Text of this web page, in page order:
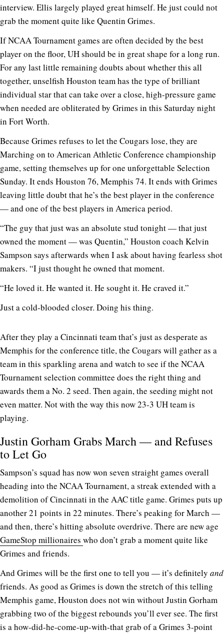
interview. Ellis largely played great himself. He just could not
grab the moment quite like Quentin Grimes.
If NCAA Tournament games are often decided by the best
player on the floor, UH should be in great shape for a long run.
For any last little remaining doubts about whether this all
together, unselfish Houston team has the type of brilliant
individual star that can take over a close, high-pressure game
when needed are obliterated by Grimes in this Saturday night
in Fort Worth.
Because Grimes refuses to let the Cougars lose, they are
Marching on to American Athletic Conference championship
game, setting themselves up for one unforgettable Selection
Sunday. It ends Houston 76, Memphis 74. It ends with Grimes
leaving little doubt that he’s the best player in the conference
— and one of the best players in America period.
“The guy that just was an absolute stud tonight — that just
owned the moment — was Quentin,” Houston coach Kelvin
Sampson says afterwards when I ask about having fearless shot
makers. “I just thought he owned that moment.
“He loved it. He wanted it. He sought it. He craved it.”
Just a cold-blooded closer. Doing his thing.
After they play a Cincinnati team that’s just as desperate as
Memphis for the conference title, the Cougars will gather as a
team in this sparkling arena and watch to see if the NCAA
Tournament selection committee does the right thing and
awards them a No. 2 seed. Then again, the seeding might not
even matter. Not with the way this now 23-3 UH team is
playing.
Justin Gorham Grabs March — and Refuses
to Let Go
Sampson’s squad has now won seven straight games overall
heading into the NCAA Tournament, a streak extended with a
demolition of Cincinnati in the AAC title game. Grimes puts up
another 21 points in 22 minutes. There’s peaking for March —
and then, there’s hitting absolute overdrive. There are new age
GameStop millionaires who don’t grab a moment quite like
Grimes and friends.
And Grimes will be the first one to tell you — it’s definitely and
friends. As good as Grimes is down the stretch of this telling
Memphis game, Houston does not win without Justin Gorham
grabbing two of the biggest rebounds you’ll ever see. The first
is a how-did-he-come-up-with-that grab of a Grimes 3-point